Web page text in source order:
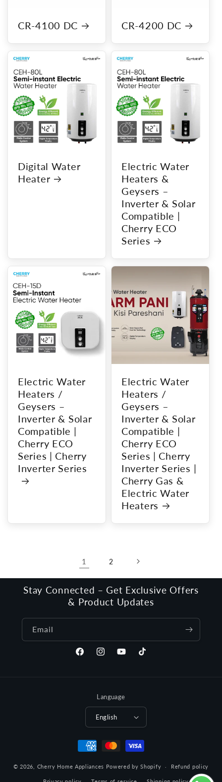
CR-4100 DC CR-4200 DC
Digital Water
Heater
Electric Water
Heaters &
Geysers –
Inverter & Solar
Compatible |
Cherry ECO
Series
Electric Water
Heaters /
Geysers –
Inverter & Solar
Compatible |
Cherry ECO
Series | Cherry
Inverter Series
Electric Water
Heaters /
Geysers –
Inverter & Solar
Compatible |
Cherry ECO
Series | Cherry
Inverter Series |
Cherry Gas &
Electric Water
Heaters
1 2
Stay Connected – Get Exclusive Offers
& Product Updates
Email
FacebookInstagramYouTubeTikTok
Language
English
Payment
methods
© 2026, Cherry Home Appliances Powered by Shopify Refund policy